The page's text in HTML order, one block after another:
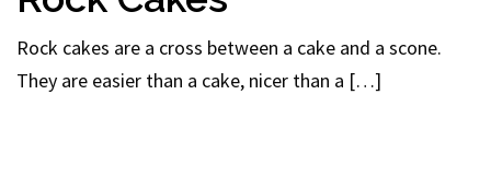
Rock cakes are a cross between a cake and a scone.
They are easier than a cake, nicer than a […]